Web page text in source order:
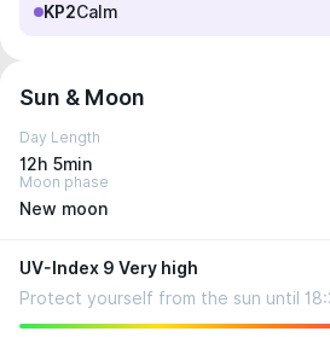
KP2Calm
Sun & Moon
Day Length
12h 5min
Moon phase
New moon
UV-Index 9 Very high
Protect yourself from the sun until